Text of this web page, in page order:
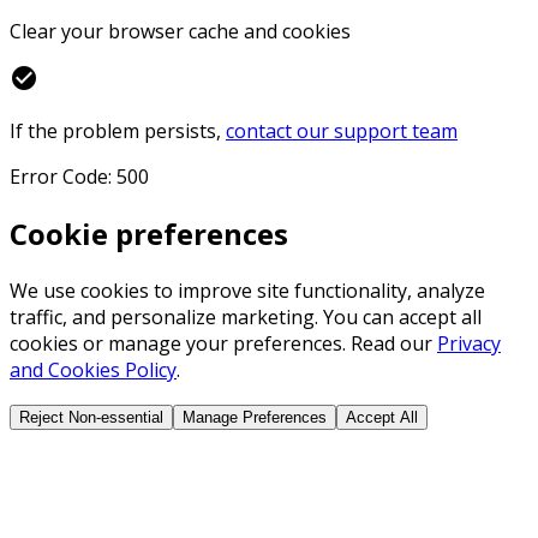
Clear your browser cache and cookies
check_circle
If the problem persists, contact our support team
Error Code: 500
Cookie preferences
We use cookies to improve site functionality, analyze
traffic, and personalize marketing. You can accept all
cookies or manage your preferences. Read our Privacy
and Cookies Policy.
Reject Non-essential Manage Preferences Accept All